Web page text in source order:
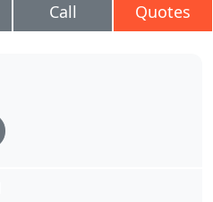
Call Quotes